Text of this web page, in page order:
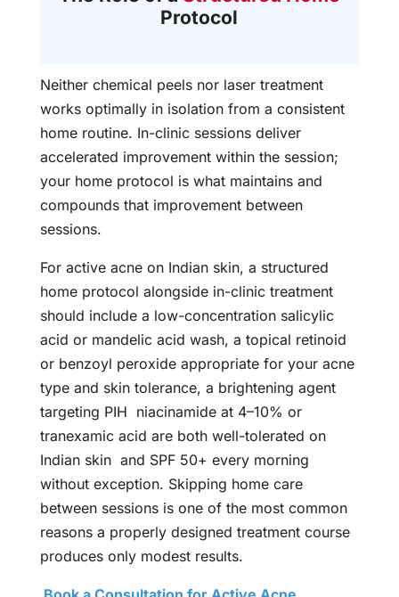
Protocol
Neither chemical peels nor laser treatment
works optimally in isolation from a consistent
home routine. In-clinic sessions deliver
accelerated improvement within the session;
your home protocol is what maintains and
compounds that improvement between
sessions.
For active acne on Indian skin, a structured
home protocol alongside in-clinic treatment
should include a low-concentration salicylic
acid or mandelic acid wash, a topical retinoid
or benzoyl peroxide appropriate for your acne
type and skin tolerance, a brightening agent
targeting PIH niacinamide at 4–10% or
tranexamic acid are both well-tolerated on
Indian skin and SPF 50+ every morning
without exception. Skipping home care
between sessions is one of the most common
reasons a properly designed treatment course
produces only modest results.